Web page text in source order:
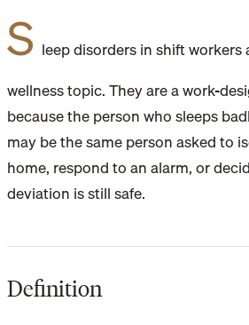
S leep disorders in shift workers
wellness topic. They are a work-
because the person who sleeps
may be the same person asked to
home, respond to an alarm, or
deviation is still safe.
Definition